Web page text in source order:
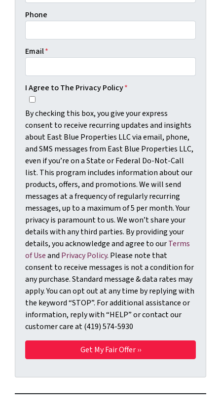
Phone
Email*
I Agree to The Privacy Policy*
By checking this box, you give your express
consent to receive recurring updates and insights
about East Blue Properties LLC via email, phone,
and SMS messages from East Blue Properties LLC,
even if you’re on a State or Federal Do-Not-Call
list. This program includes information about our
products, offers, and promotions. We will send
messages at a frequency of regularly recurring
messages, up to a maximum of 5 per month. Your
privacy is paramount to us. We won’t share your
details with any third parties. By providing your
details, you acknowledge and agree to ourTerms
of Useand Privacy Policy. Please note that
consent to receive messages is not a condition for
any purchase. Standard message & data rates may
apply. You can opt out at any time by replying with
the keyword “STOP”. For additional assistance or
information, reply with “HELP” or contact our
customer care at (419) 574-5930